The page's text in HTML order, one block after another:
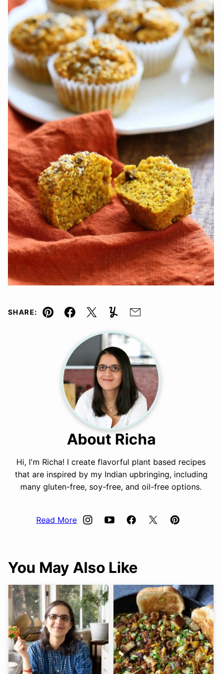
SHARE:
Pin Facebook
TweetYummlyEmail
About Richa
Hi, I'm Richa! I create flavorful plant based recipes
that are inspired by my Indian upbringing, including
many gluten-free, soy-free, and oil-free options.
Read More
You May Also Like